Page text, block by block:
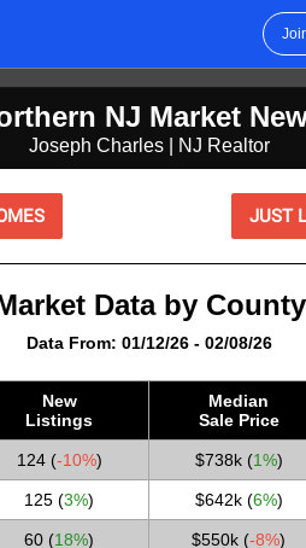
NJ Market
Joseph Charles | NJ Realtor
JUST
Data by County
Data From: 01/12/26 - 02/08/26
New
Listings
Median
Sale Price
124 (-10%) $738k (1%)
125 (3%) $642k (6%)
60 (18%) $550k (-8%)